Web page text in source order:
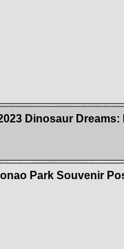
Dinosaur
Park Souvenir